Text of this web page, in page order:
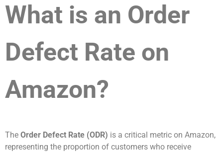
What is an Order
Defect Rate on
Amazon?
The Order Defect Rate (ODR) is a critical metric on Amazon,
representing the proportion of customers who receive